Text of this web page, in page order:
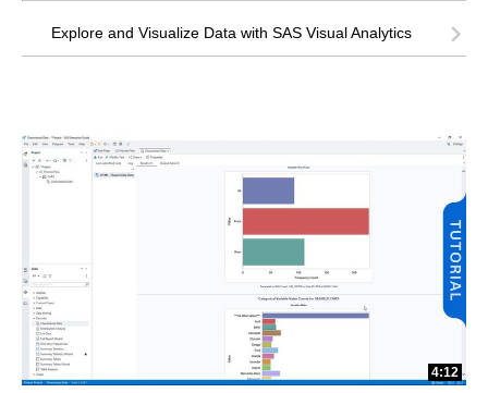
Explore and Visualize Data with SAS Visual Analytics
4:12